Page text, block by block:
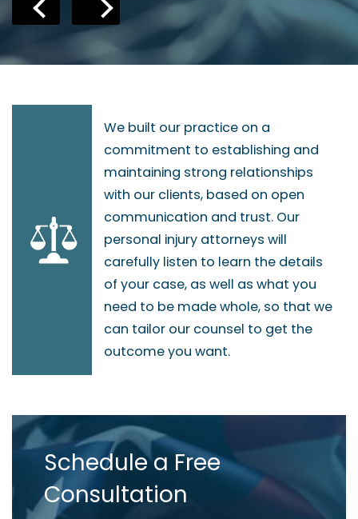
We built our practice on a
commitment to establishing and
maintaining strong relationships
with our clients, based on open
communication and trust. Our
personal injury attorneys will
carefully listen to learn the details
of your case, as well as what you
need to be made whole, so that we
can tailor our counsel to get the
outcome you want.
Schedule a Free
Consultation